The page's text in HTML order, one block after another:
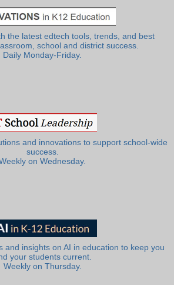
the latest edtech tools, trends, and best
school and district success.
Daily Monday-Friday.
and innovations to support school-wide
success.
on Wednesday.
and insights on AI in education to keep you
your students current.
Weekly on Thursday.